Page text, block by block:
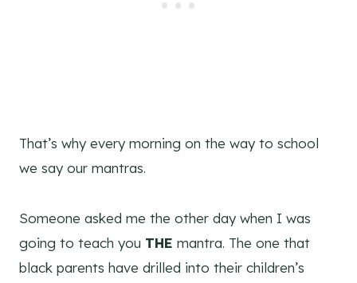
That’s why every morning on the way to school
we say our mantras.
Someone asked me the other day when I was
going to teach you THE mantra. The one that
black parents have drilled into their children’s